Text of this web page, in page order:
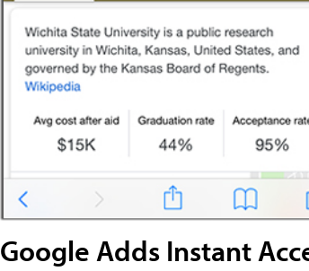
Google Adds Instant